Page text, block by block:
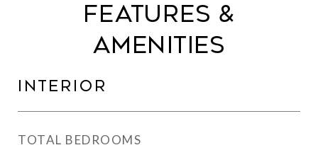
Features &
Amenities
Interior
TOTAL BEDROOMS